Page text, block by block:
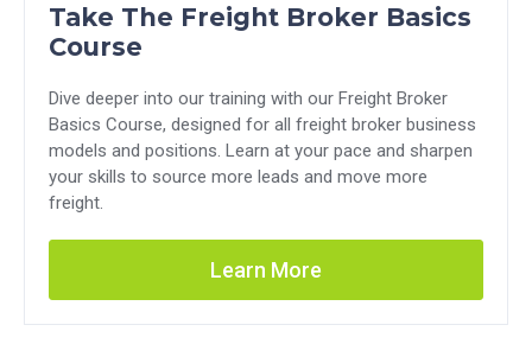
Take The Freight Broker Basics
Course
Dive deeper into our training with our Freight Broker
Basics Course, designed for all freight broker business
models and positions. Learn at your pace and sharpen
your skills to source more leads and move more
freight.
Learn More